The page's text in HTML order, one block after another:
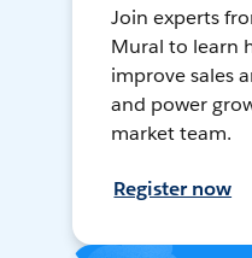
Join experts
Mural to learn
improve sales
and power
market team.
Register now